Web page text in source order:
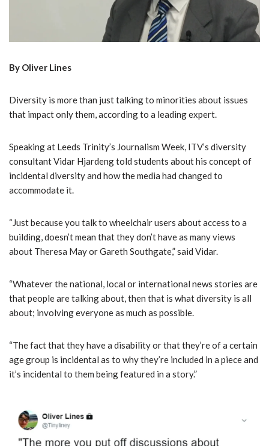
By Oliver Lines
Diversity is more than just talking to minorities about issues
that impact only them, according to a leading expert.
Speaking at Leeds Trinity’s Journalism Week, ITV’s diversity
consultant Vidar Hjardeng told students about his concept of
incidental diversity and how the media had changed to
accommodate it.
“Just because you talk to wheelchair users about access to a
building, doesn’t mean that they don’t have as many views
about Theresa May or Gareth Southgate,” said Vidar.
“Whatever the national, local or international news stories are
that people are talking about, then that is what diversity is all
about; involving everyone as much as possible.
“The fact that they have a disability or that they’re of a certain
age group is incidental as to why they’re included in a piece and
it’s incidental to them being featured in a story.”